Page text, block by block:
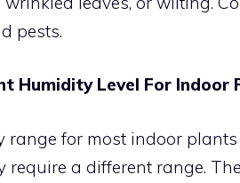
pests.
Humidity Level For Indoor
for most indoor plants
require a different range.